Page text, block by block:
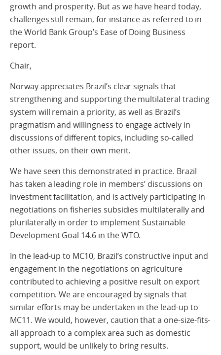
growth and prosperity. But as we have heard today,
challenges still remain, for instance as referred to in
the World Bank Group’s Ease of Doing Business
report.
Chair,
Norway appreciates Brazil’s clear signals that
strengthening and supporting the multilateral trading
system will remain a priority, as well as Brazil’s
pragmatism and willingness to engage actively in
discussions of different topics, including so-called
other issues, on their own merit.
We have seen this demonstrated in practice. Brazil
has taken a leading role in members’ discussions on
investment facilitation, and is actively participating in
negotiations on fisheries subsidies multilaterally and
plurilaterally in order to implement Sustainable
Development Goal 14.6 in the WTO.
In the lead-up to MC10, Brazil’s constructive input and
engagement in the negotiations on agriculture
contributed to achieving a positive result on export
competition. We are encouraged by signals that
similar efforts may be undertaken in the lead-up to
MC11. We would, however, caution that a one-size-fits-
all approach to a complex area such as domestic
support, would be unlikely to bring results.